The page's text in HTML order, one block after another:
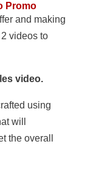
Promo
and making
videos to
video.
using
will
the overall